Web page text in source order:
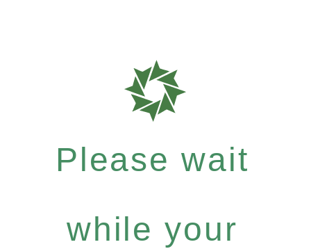
Please wait
while your